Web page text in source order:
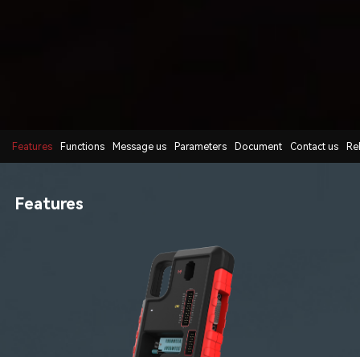
Features Functions Message us Parameters Document Contact us
Features